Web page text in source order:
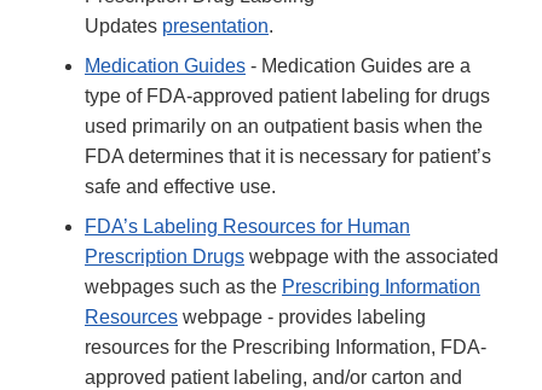
Updates presentation.
Medication Guides - Medication Guides are a
type of FDA-approved patient labeling for drugs
used primarily on an outpatient basis when the
FDA determines that it is necessary for patient’s
safe and effective use.
FDA’s Labeling Resources for Human
Prescription Drugs webpage with the associated
webpages such as the Prescribing Information
Resources webpage - provides labeling
resources for the Prescribing Information, FDA-
approved patient labeling, and/or carton and